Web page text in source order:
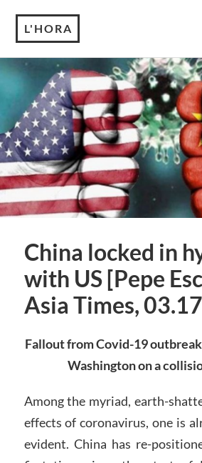
L'HORA
China locked in
with US [Pepe
Asia Times,
Fallout from Covid-19
Washington on a
Among the myriad, earth-
effects of coronavirus, one is
evident. China has re-